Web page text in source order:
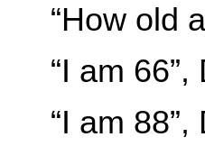
“How old
“I am
“I am